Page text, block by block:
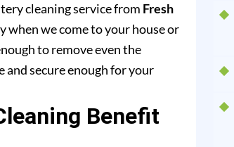
cleaning service from Fresh
we come to your house or
to remove even the
secure enough for your
Benefit